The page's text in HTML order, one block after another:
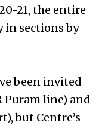
21, the entire
in sections by
been invited
Puram line) and
but Centre’s